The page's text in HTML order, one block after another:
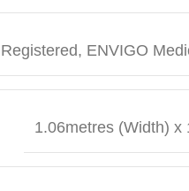
ENVIGO
1.06metres (Width) x